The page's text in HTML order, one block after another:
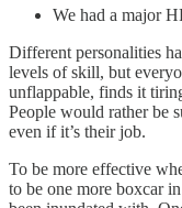
We had a major
Different personalities
levels of skill, but
unflappable, finds it
People would rather be
even if it’s their job.
To be more effective
to be one more boxcar